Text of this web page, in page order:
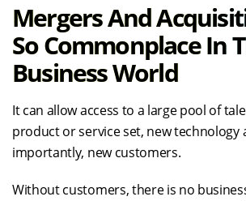
MergersAnd
So Commonplace In
Business World
It can allow access to a large pool of
product or service set, new technology
importantly, new customers.
Without customers, there is no